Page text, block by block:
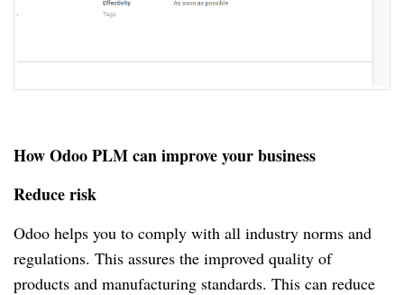
How Odoo PLM can improve your business
Reduce risk
Odoo helps you to comply with all industry norms and
regulations. This assures the improved quality of
products and manufacturing standards. This can reduce